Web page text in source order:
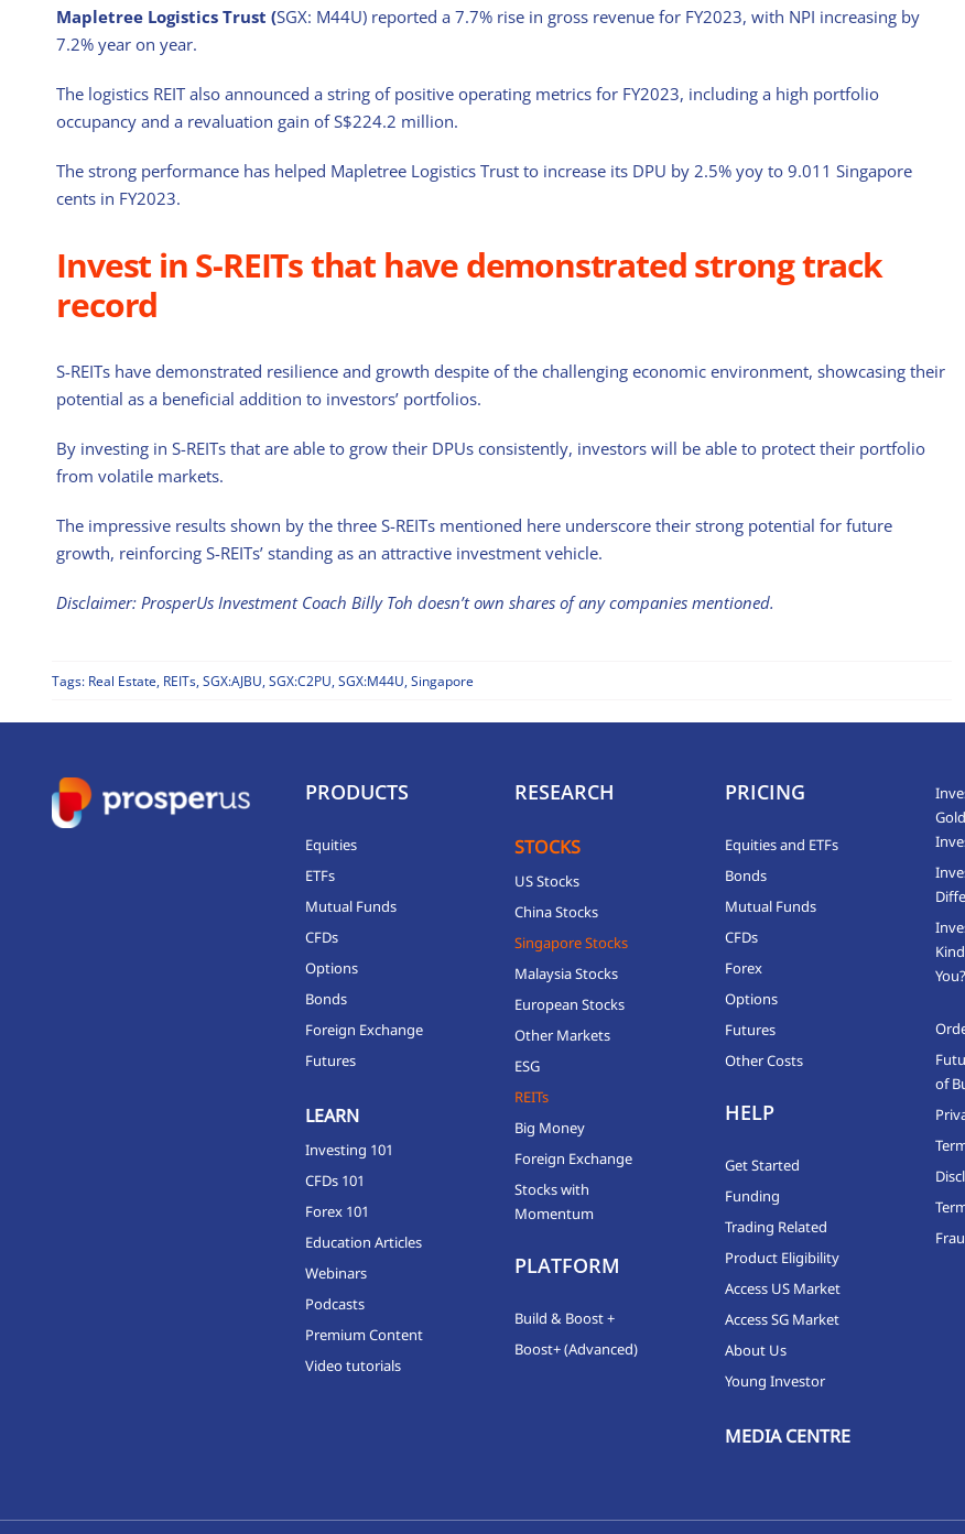
Mapletree Logistics Trust (SGX: M44U) reported a 7.7% rise in gross revenue for FY2023, with NPI increasing by
7.2% year on year.
The logistics REIT also announced a string of positive operating metrics for FY2023, including a high portfolio
occupancy and a revaluation gain of S$224.2 million.
The strong performance has helped Mapletree Logistics Trust to increase its DPU by 2.5% yoy to 9.011 Singapore
cents in FY2023.
Invest in S-REITs that have demonstrated strong track
record
S-REITs have demonstrated resilience and growth despite of the challenging economic environment, showcasing their
potential as a beneficial addition to investors’ portfolios.
By investing in S-REITs that are able to grow their DPUs consistently, investors will be able to protect their portfolio
from volatile markets.
The impressive results shown by the three S-REITs mentioned here underscore their strong potential for future
growth, reinforcing S-REITs’ standing as an attractive investment vehicle.
Disclaimer: ProsperUs Investment Coach Billy Toh doesn’t own shares of any companies mentioned.
Tags: Real Estate, REITs,SGX:AJBU,SGX:C2PU,SGX:M44U,Singapore
PRODUCTS
Equities
ETFs
Mutual Funds
CFDs
Options
Bonds
Foreign Exchange
Futures
LEARN
Investing 101
CFDs 101
Forex 101
Education Articles
Webinars
Podcasts
Premium Content
Video tutorials
RESEARCH
STOCKS
US Stocks
China Stocks
Singapore Stocks
Malaysia Stocks
European Stocks
Other Markets
ESG
REITs
Big Money
Foreign Exchange
Stocks with
Momentum
PLATFORM
Build & Boost +
Boost+ (Advanced)
PRICING
Equities and ETFs
Bonds
Mutual Funds
CFDs
Forex
Options
Futures
Other Costs
HELP
Get Started
Funding
Trading Related
Product Eligibility
Access US Market
Access SG Market
About Us
Young Investor
MEDIA CENTRE
You?
of